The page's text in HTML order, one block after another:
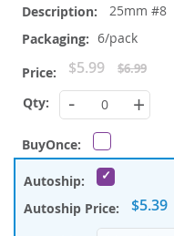
25mm #8
6/pack
Special
Price
$5.99 $6.99
- +
$5.39